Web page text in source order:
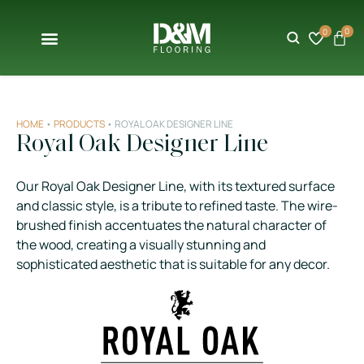
0 0
HOME • PRODUCTS • ROYAL OAK DESIGNER LINE
Royal Oak Designer Line
Our Royal Oak Designer Line, with its textured surface
and classic style, is a tribute to refined taste. The wire-
brushed finish accentuates the natural character of
the wood, creating a visually stunning and
sophisticated aesthetic that is suitable for any decor.